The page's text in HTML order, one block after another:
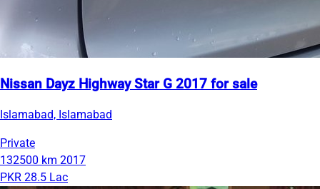
Nissan Dayz Highway Star G 2017 for sale
Islamabad, Islamabad
Private
132500 km 2017
PKR 28.5 Lac